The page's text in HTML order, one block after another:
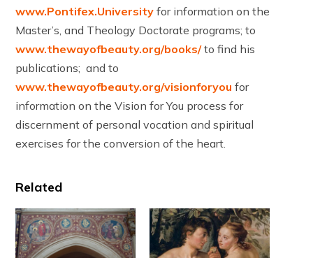
www.Pontifex.University for information on the
Master’s, and Theology Doctorate programs; to
www.thewayofbeauty.org/books/to find his
publications; and to
www.thewayofbeauty.org/visionforyou for
information on the Vision for You process for
discernment of personal vocation and spiritual
exercises for the conversion of the heart.
Related